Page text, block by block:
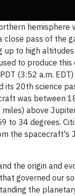
hemisphere
close pass of the
up to high
to produce this
(3:52 a.m.
its 20th science
was between
above
to 34 degrees.
the spacecraft's
the origin and
governed our
the